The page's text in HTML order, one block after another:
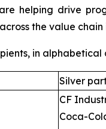
helping drive
the value
in alphabetical
Silver
CF
Coca-